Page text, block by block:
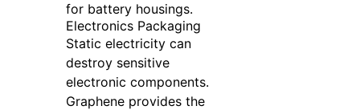
for battery housings.
Electronics Packaging
Static electricity can
destroy sensitive
electronic components.
Graphene provides the